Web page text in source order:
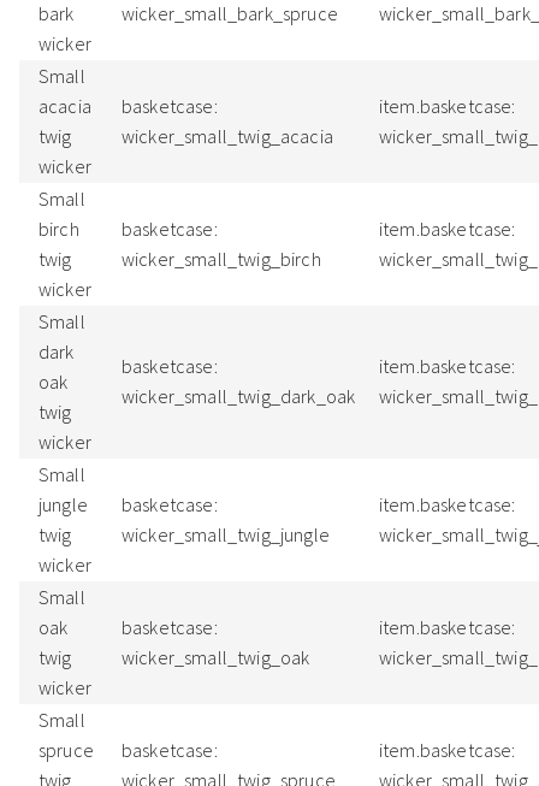
bark
wicker
wicker_small_bark_spruce
Small
acacia
twig
wicker
basketcase:
wicker_small_twig_acacia
item.basketcase:
Small
birch
twig
wicker
basketcase:
wicker_small_twig_birch
item.basketcase:
Small
dark
oak
twig
wicker
basketcase:
wicker_small_twig_dark_oak
item.basketcase:
Small
jungle
twig
wicker
basketcase:
wicker_small_twig_jungle
item.basketcase:
Small
oak
twig
wicker
basketcase:
wicker_small_twig_oak
item.basketcase:
Small
spruce
twig
basketcase:
wicker_small_twig_spruce
item.basketcase: